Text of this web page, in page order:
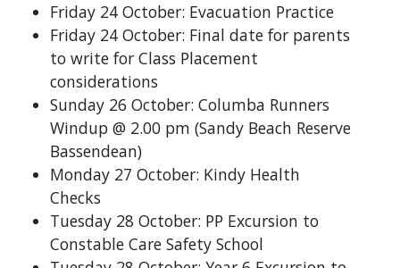
Friday 24 October: Evacuation Practice
Friday 24 October: Final date for parents
to write for Class Placement
considerations
Sunday 26 October: Columba Runners
Windup @ 2.00 pm (Sandy Beach Reserve
Bassendean)
Monday 27 October: Kindy Health
Checks
Tuesday 28 October: PP Excursion to
Constable Care Safety School